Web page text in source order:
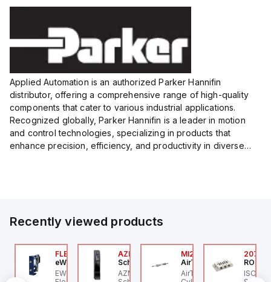
Applied Automation is an authorized Parker Hannifin
distributor, offering a comprehensive range of high-quality
components that cater to various industrial applications.
Recognized globally, Parker Hannifin is a leader in motion
and control technologies, specializing in products that
enhance precision, efficiency, and productivity in diverse
Recently viewed products
MAXI is an
FLB3208_00
eWon
EWON FLB3208_00 -
AZM201Z-SK-T-1P2PW
Schmersal
AZM201Z-SK-T-1P2PW
MI25X80U
AirTAC
AirTAC MI25X80U - Mini
ROSS
ISO